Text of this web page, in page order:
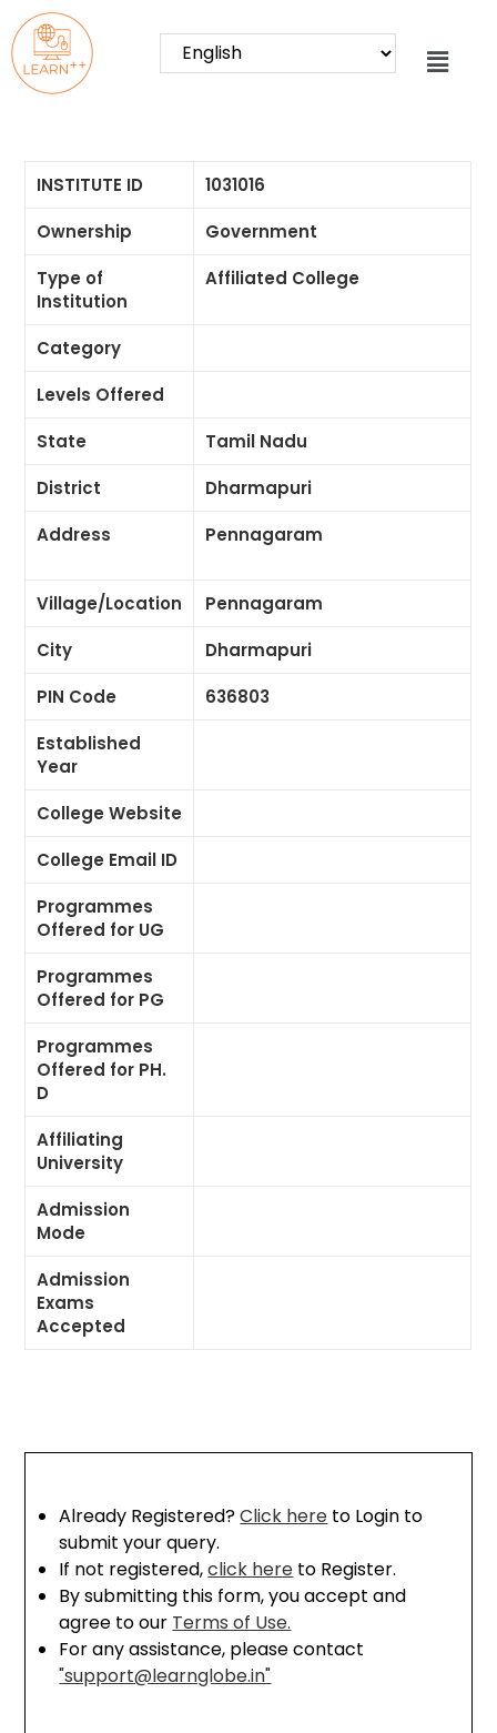
INSTITUTE ID
1031016
Ownership
Government
Type of
Institution
Affiliated College
Category
Levels Offered
State
Tamil Nadu
District
Dharmapuri
Address
Pennagaram
Village/Location
Pennagaram
City
Dharmapuri
PIN Code
636803
Established
Year
College Website
College Email ID
Programmes
Offered for UG
Programmes
Offered for PG
Programmes
Offered for PH.
D
Affiliating
University
Admission
Mode
Admission
Exams
Accepted
Already Registered?Click here to Login to
submit your query.
If not registered,click here to Register.
By submitting this form, you accept and
agree to our Terms of Use.
For any assistance, please contact
"support@learnglobe.in"